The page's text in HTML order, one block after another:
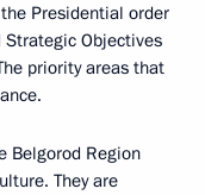
Presidential order
Strategic Objectives
priority areas that
Belgorod Region
They are